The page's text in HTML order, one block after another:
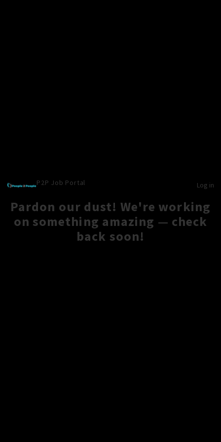
P2P Job Portal Log in
Pardon our dust! We're working
on something amazing — check
back soon!